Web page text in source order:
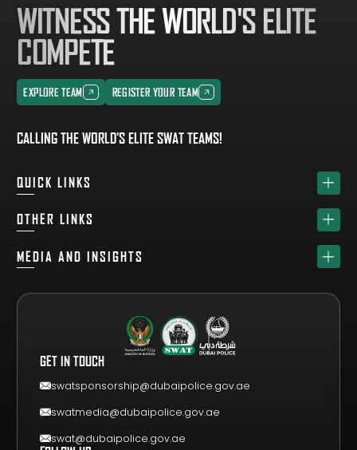
CALLING THE WORLD'S ELITE SWAT TEAMS!
QUICK LINKS
HOME
TEAM
DRAW
OTHER LINKS
SPONSORS
REGISTER A TEAM
MEDIA AND INSIGHTS
NEWS & UPDATES
EVENT GUIDE
WITNESS THE WORLD'S ELITE
COMPETE
EXPLORE TEAM
EXPLORE TEAM
REGISTER YOUR TEAM
REGISTER YOUR TEAM
GET IN TOUCH
swatsponsorship@dubaipolice.gov.ae
swatmedia@dubaipolice.gov.ae
swat@dubaipolice.gov.ae